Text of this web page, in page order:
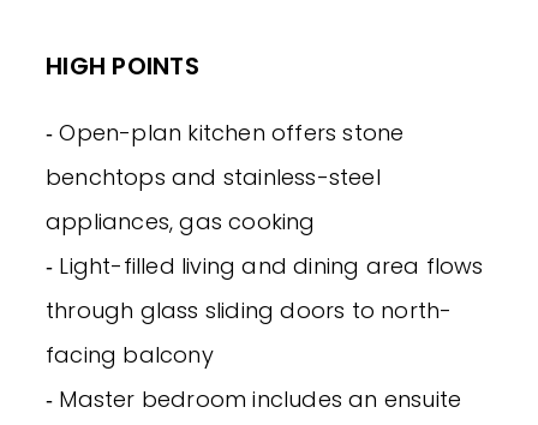
HIGH POINTS
‐ Open-plan kitchen offers stone
benchtops and stainless-steel
appliances, gas cooking
‐ Light-filled living and dining area flows
through glass sliding doors to north-
facing balcony
‐ Master bedroom includes an ensuite